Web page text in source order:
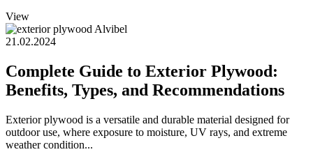
View
21.02.2024
Complete Guide to Exterior Plywood:
Benefits, Types, and Recommendations
Exterior plywood is a versatile and durable material designed for
outdoor use, where exposure to moisture, UV rays, and extreme
weather condition...